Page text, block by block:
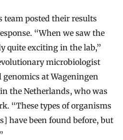
team posted their results
“When we saw the
quite exciting in the lab,”
microbiologist
at Wageningen
the Netherlands, who was
“These types of organisms
have been found before, but